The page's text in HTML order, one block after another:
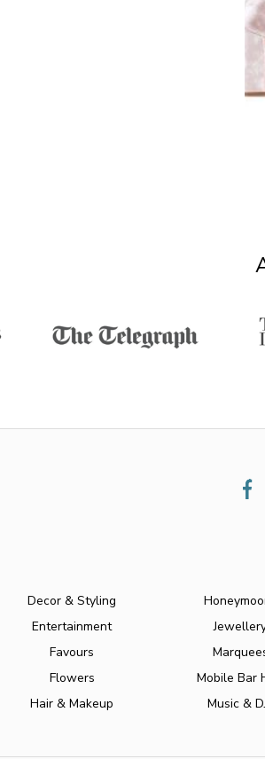
Decor & Styling
Entertainment
Favours
Flowers
Hair & Makeup
Mobile Bar
Music &